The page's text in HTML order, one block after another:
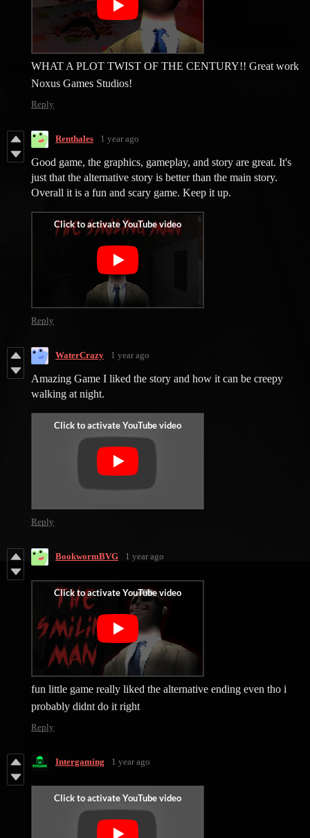
WHAT A PLOT TWIST OF THE CENTURY!! Great work
Noxus Games Studios!
Reply
Renthales 1 year ago
Good game, the graphics, gameplay, and story are great. It's
just that the alternative story is better than the main story.
Overall it is a fun and scary game. Keep it up.
Reply
WaterCrazy 1 year ago
Amazing Game I liked the story and how it can be creepy
walking at night.
Reply
BookwormBVG 1 year ago
fun little game really liked the alternative ending even tho i
probably didnt do it right
Reply
Intergaming 1 year ago